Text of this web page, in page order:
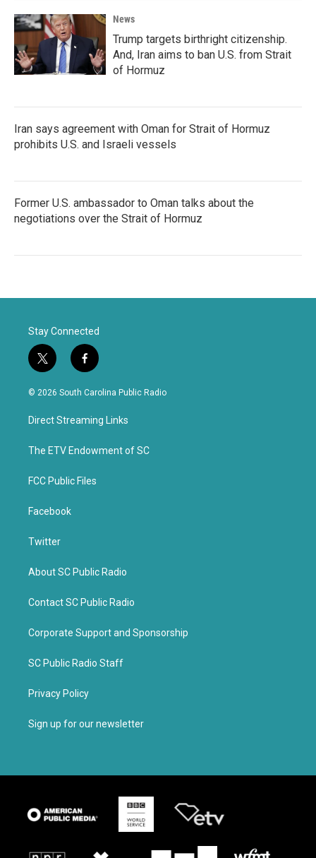
News
Trump targets birthright citizenship.
And, Iran aims to ban U.S. from Strait
of Hormuz
Iran says agreement with Oman for Strait of Hormuz
prohibits U.S. and Israeli vessels
Former U.S. ambassador to Oman talks about the
negotiations over the Strait of Hormuz
Stay Connected
t
w
i
t
e
f
a
c
b
o
k
© 2026 South Carolina Public Radio
Direct Streaming Links
The ETV Endowment of SC
FCC Public Files
Facebook
Twitter
About SC Public Radio
Contact SC Public Radio
Corporate Support and Sponsorship
SC Public Radio Staff
Privacy Policy
Sign up for our newsletter